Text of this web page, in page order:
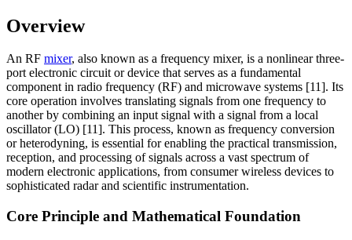
Overview
An RF mixer, also known as a frequency mixer, is a nonlinear three-
port electronic circuit or device that serves as a fundamental
component in radio frequency (RF) and microwave systems [11]. Its
core operation involves translating signals from one frequency to
another by combining an input signal with a signal from a local
oscillator (LO) [11]. This process, known as frequency conversion
or heterodyning, is essential for enabling the practical transmission,
reception, and processing of signals across a vast spectrum of
modern electronic applications, from consumer wireless devices to
sophisticated radar and scientific instrumentation.
Core Principle and Mathematical Foundation